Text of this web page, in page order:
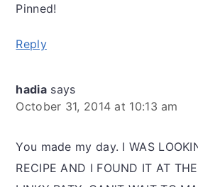
Pinned!
Reply
hadia says
October 31, 2014 at 10:13 am
You made my day. I WAS
RECIPE AND I FOUND IT AT